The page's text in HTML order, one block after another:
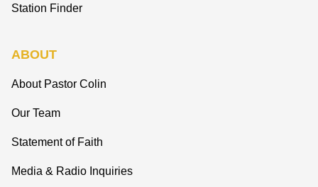
Station Finder
ABOUT
About Pastor Colin
Our Team
Statement of Faith
Media & Radio Inquiries